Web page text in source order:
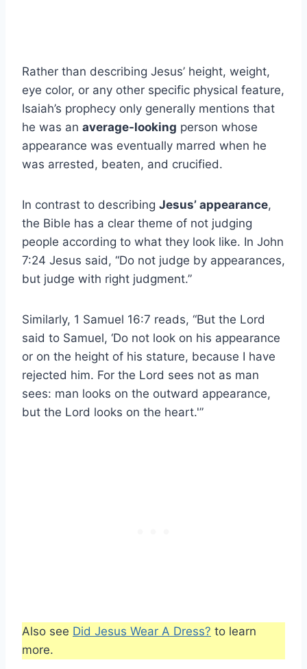
Rather than describing Jesus’ height, weight,
eye color, or any other specific physical feature,
Isaiah’s prophecy only generally mentions that
he was an average-looking person whose
appearance was eventually marred when he
was arrested, beaten, and crucified.
In contrast to describing Jesus’ appearance,
the Bible has a clear theme of not judging
people according to what they look like. In John
7:24 Jesus said, “Do not judge by appearances,
but judge with right judgment.”
Similarly, 1 Samuel 16:7 reads, “But the Lord
said to Samuel, ‘Do not look on his appearance
or on the height of his stature, because I have
rejected him. For the Lord sees not as man
sees: man looks on the outward appearance,
but the Lord looks on the heart.'”
Also see Did Jesus Wear A Dress? to learn
more.